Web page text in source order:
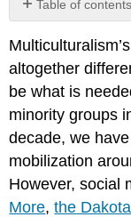
Table of contents
No
altogether
be what is
minority groups
decade, we
mobilization
However, social
More,the